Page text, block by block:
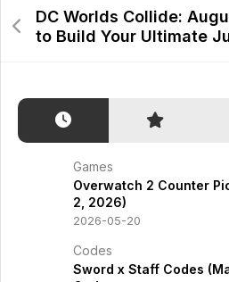
DC Worlds Collide:
to Build Your Ultimate
Games
Overwatch 2 Counter
2, 2026)
2026-05-20
Codes
Sword x Staff Codes